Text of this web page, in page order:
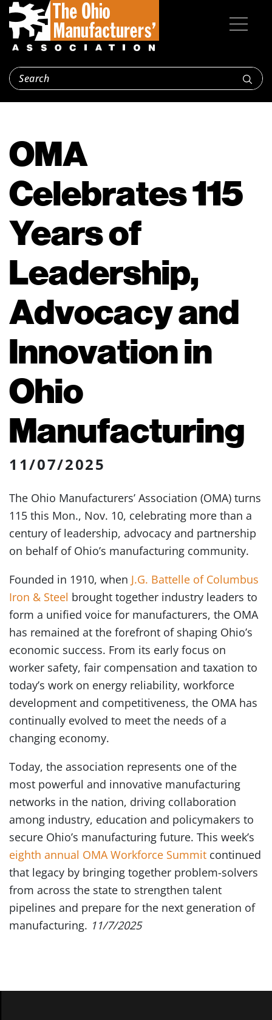
OMA
Celebrates 115
Years of
Leadership,
Advocacy and
Innovation in
Ohio
Manufacturing
11/07/2025
The Ohio Manufacturers’ Association (OMA) turns
115 this Mon., Nov. 10, celebrating more than a
century of leadership, advocacy and partnership
on behalf of Ohio’s manufacturing community.
Founded in 1910, when J.G. Battelle of Columbus
Iron & Steel brought together industry leaders to
form a unified voice for manufacturers, the OMA
has remained at the forefront of shaping Ohio’s
economic success. From its early focus on
worker safety, fair compensation and taxation to
today’s work on energy reliability, workforce
development and competitiveness, the OMA has
continually evolved to meet the needs of a
changing economy.
Today, the association represents one of the
most powerful and innovative manufacturing
networks in the nation, driving collaboration
among industry, education and policymakers to
secure Ohio’s manufacturing future. This week’s
eighth annual OMA Workforce Summit continued
that legacy by bringing together problem-solvers
from across the state to strengthen talent
pipelines and prepare for the next generation of
manufacturing. 11/7/2025